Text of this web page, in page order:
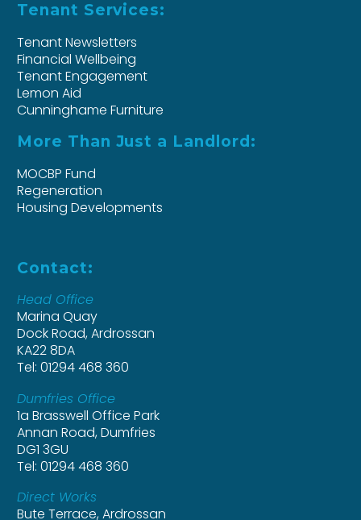
Tenant Services:
Tenant Newsletters
Financial Wellbeing
Tenant Engagement
Lemon Aid
Cunninghame Furniture
More Than Just a Landlord:
MOCBP Fund
Regeneration
Housing Developments
Contact:
Head Office
Marina Quay
Dock Road, Ardrossan
KA22 8DA
Tel: 01294 468 360
Dumfries Office
1a Brasswell Office Park
Annan Road, Dumfries
DG1 3GU
Tel: 01294 468 360
Direct Works
Bute Terrace, Ardrossan